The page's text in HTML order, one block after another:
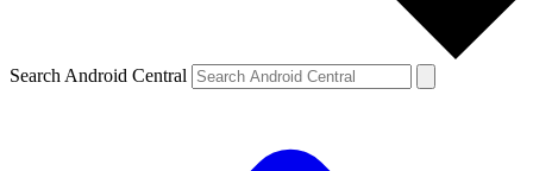
Search Android Central